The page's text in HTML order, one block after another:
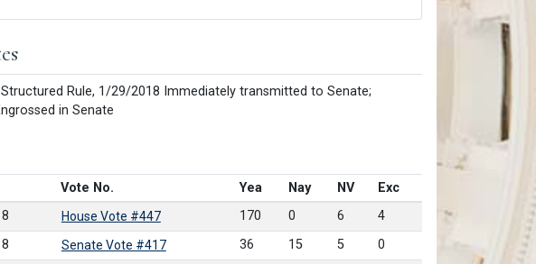
Rule, 1/29/2018 Immediately transmitted to Senate;
in Senate
Vote No. Yea Nay NV
Exc
House Vote #447 170 0 6
4
Senate Vote #417 36 15 5
0